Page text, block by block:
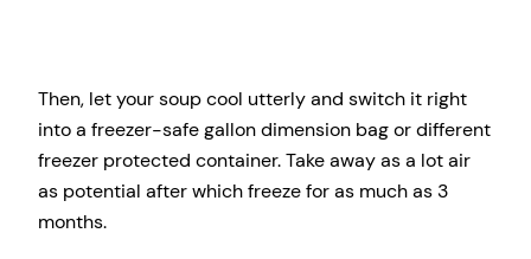
Then, let your soup cool utterly and switch it right
into a freezer-safe gallon dimension bag or different
freezer protected container. Take away as a lot air
as potential after which freeze for as much as 3
months.